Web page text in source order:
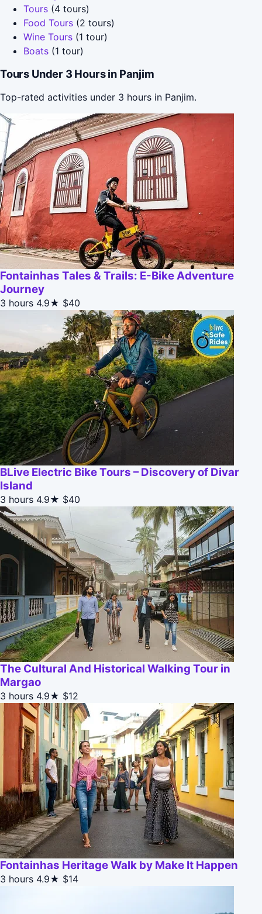
Tours (4 tours)
Food Tours (2 tours)
Wine Tours (1 tour)
Boats (1 tour)
Tours Under 3 Hours in Panjim
Top-rated activities under 3 hours in Panjim.
Fontainhas Tales & Trails: E-Bike Adventure
Journey
3 hours 4.9★ $40
BLive Electric Bike Tours – Discovery of Divar
Island
3 hours 4.9★ $40
The Cultural And Historical Walking Tour in
Margao
3 hours 4.9★ $12
Fontainhas Heritage Walk by Make It Happen
3 hours 4.9★ $14